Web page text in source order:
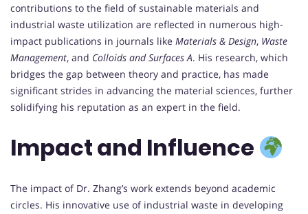
contributions to the field of sustainable materials and
industrial waste utilization are reflected in numerous high-
impact publications in journals like Materials & Design, Waste
Management, and Colloids and Surfaces A. His research, which
bridges the gap between theory and practice, has made
significant strides in advancing the material sciences, further
solidifying his reputation as an expert in the field.
Impact and Influence
The impact of Dr. Zhang’s work extends beyond academic
circles. His innovative use of industrial waste in developing